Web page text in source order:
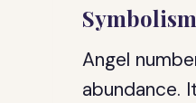
Angel
abundance.